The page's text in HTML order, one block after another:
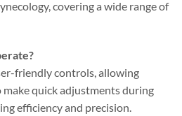
covering a wide range of
friendly controls, allowing
quick adjustments during
efficiency and precision.